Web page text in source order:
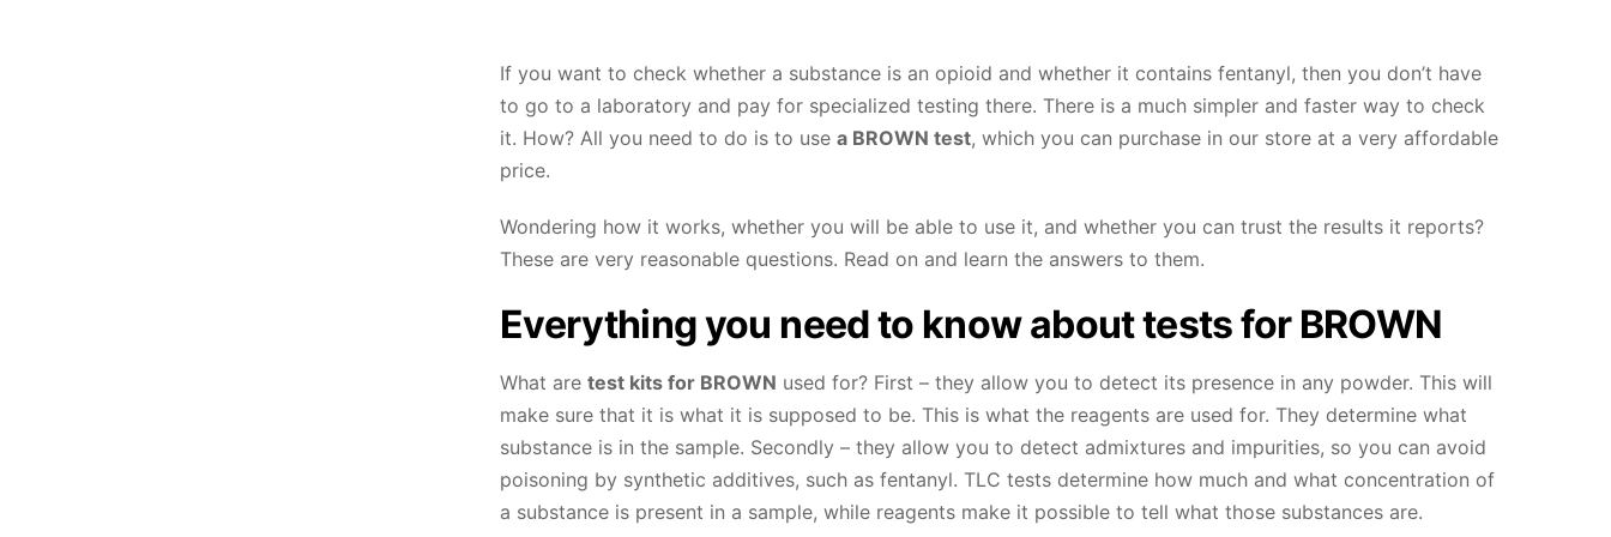
If you want to check whether a substance is an opioid and whether it contains fentanyl, then you don’t have
to go to a laboratory and pay for specialized testing there. There is a much simpler and faster way to check
it. How? All you need to do is to use a BROWN test, which you can purchase in our store at a very affordable
price.
Wondering how it works, whether you will be able to use it, and whether you can trust the results it reports?
These are very reasonable questions. Read on and learn the answers to them.
Everything you need to know about tests for BROWN
What are test kits for BROWN used for? First – they allow you to detect its presence in any powder. This will
make sure that it is what it is supposed to be. This is what the reagents are used for. They determine what
substance is in the sample. Secondly – they allow you to detect admixtures and impurities, so you can avoid
poisoning by synthetic additives, such as fentanyl. TLC tests determine how much and what concentration of
a substance is present in a sample, while reagents make it possible to tell what those substances are.